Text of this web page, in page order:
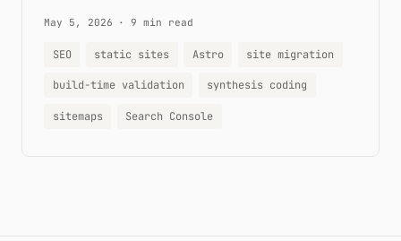
May 5, 2026 · 9 min read
SEO static sites Astro site migration
build-time validation synthesis coding
sitemaps Search Console